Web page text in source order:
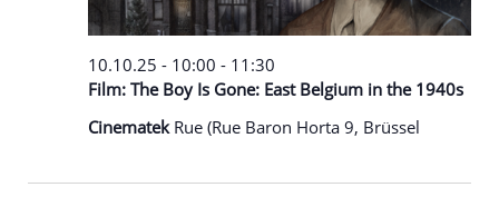
Film: The Boy Is Gone: East Belgium in the 1940s
10.10.25 - 10:00 - 11:30
Cinematek Rue (Rue Baron Horta 9, Brüssel